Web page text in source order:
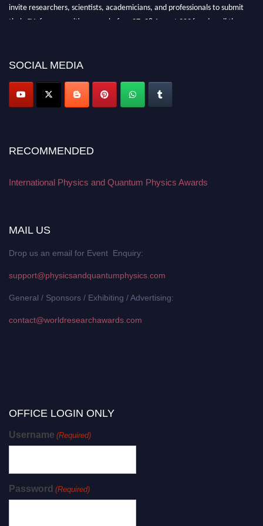
invite researchers, scientists, academicians, and professionals to submit
their CVs for recognition on or before 27–28 August 2026 and avail the
SOCIAL MEDIA
RECOMMENDED
International Physics and Quantum Physics Awards
MAIL US
Drop us an email for Event Enquiry:
support@physicsandquantumphysics.com
General / Sponsors / Exhibiting / Advertising:
contact@worldresearchawards.com
OFFICE LOGIN ONLY
Username (Required)
Password (Required)